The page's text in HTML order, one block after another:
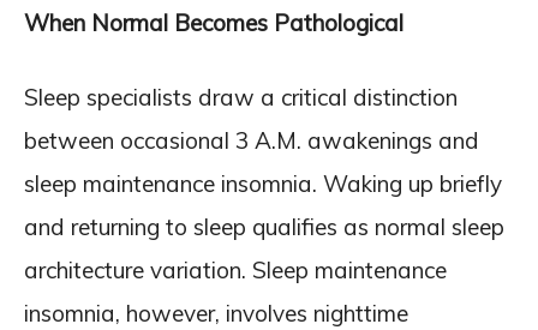
When Normal Becomes Pathological
Sleep specialists draw a critical distinction
between occasional 3 A.M. awakenings and
sleep maintenance insomnia. Waking up briefly
and returning to sleep qualifies as normal sleep
architecture variation. Sleep maintenance
insomnia, however, involves nighttime